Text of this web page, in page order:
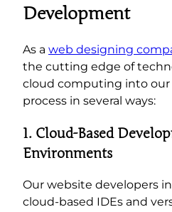
Development
As a web designing
the cutting edge of
cloud computing into
process in several ways:
1. Cloud-Based
Environments
Our website developers
cloud-based IDEs and